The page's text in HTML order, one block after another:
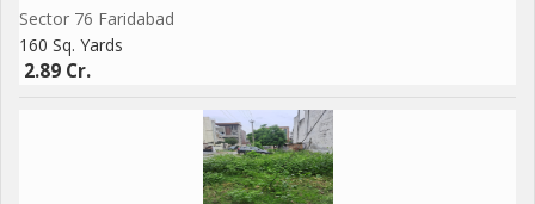
Sector 76 Faridabad
160 Sq. Yards
2.89 Cr.